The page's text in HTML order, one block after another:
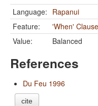
Language: Rapanui
Feature:
'When'
Value:
Balanced
References
Du Feu 1996
cite